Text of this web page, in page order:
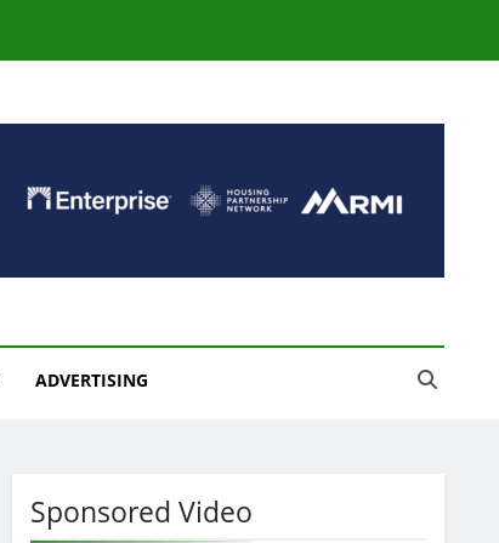
ADVERTISING
Sponsored Video